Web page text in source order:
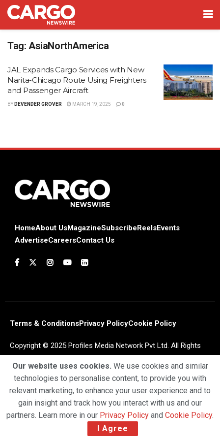
Tag: AsiaNorthAmerica
JAL Expands Cargo Services with New
Narita-Chicago Route Using Freighters
and Passenger Aircraft
BY DEVENDER GROVER MARCH 19, 2025 0
HomeAbout UsMagazineSubscribe ReelsEvents
AdvertiseCareersContact Us
Terms & ConditionsPrivacy PolicyCookie Policy
Copyright © 2025 Profiles Media Network Pvt Ltd. All Rights
Our website uses cookies. We use cookies and similar
technologies to personalise content, to provide you with
relevant marketing, to enhance your user experience and to
gain insight and track how you interact with us and our
partners. Learn more in our Privacy Policy and Cookie Policy.
I Agree